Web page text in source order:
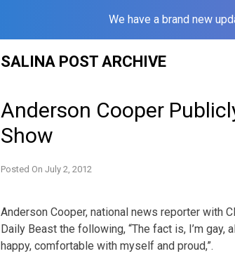
We have a brand new
SALINA POST ARCHIVE
Anderson Cooper
Show
Posted On July 2, 2012
Anderson Cooper, national news reporter with
Daily Beast the following, “The fact is, I’m gay,
happy, comfortable with myself and proud,”.